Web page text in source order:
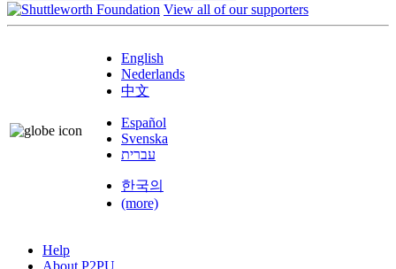
View all of our supporters
English
Nederlands
中文
Español
Svenska
עברית
한국의
(more)
Help
About P2PU